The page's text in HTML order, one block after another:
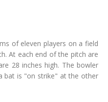
of eleven players on a field
At each end of the pitch are
28 inches high. The bowler
bat is "on strike" at the other